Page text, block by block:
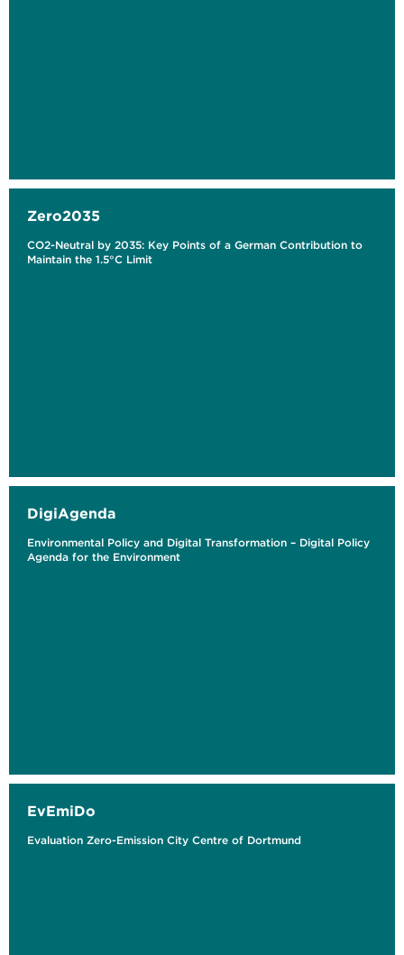
Zero2035
CO2-Neutral by 2035: Key Points of a German Contribution to
Maintain the 1.5°C Limit
DigiAgenda
Environmental Policy and Digital Transformation – Digital Policy
Agenda for the Environment
EvEmiDo
Evaluation Zero-Emission City Centre of Dortmund